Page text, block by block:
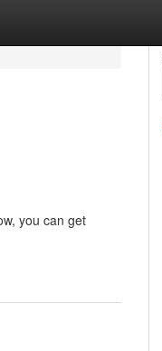
you can get